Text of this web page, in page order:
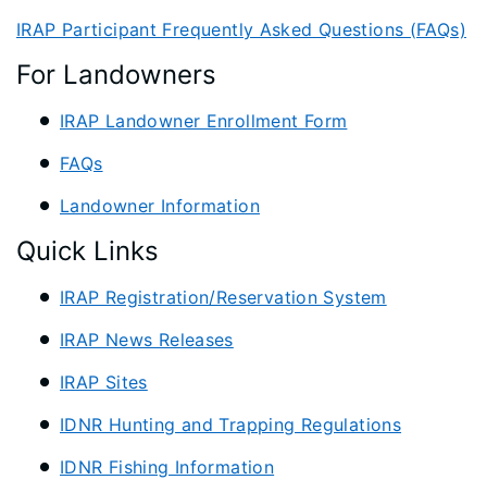
IRAP Participant Frequently Asked Questions (FAQs)
For Landowners
IRAP Landowner Enrollment Form
FAQs
Landowner Information
Quick Links
IRAP Registration/Reservation System
IRAP News Releases
IRAP Sites
IDNR Hunting and Trapping Regulations
IDNR Fishing Information